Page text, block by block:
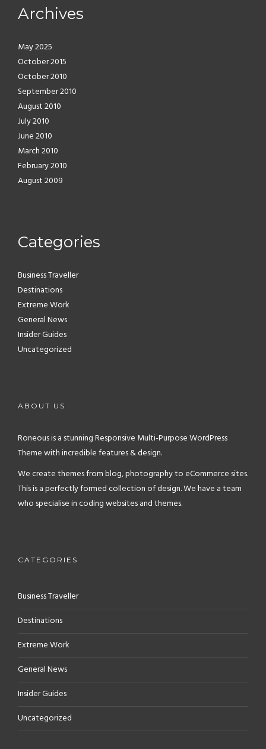
Archives
May 2025
October 2015
October 2010
September 2010
August 2010
July 2010
June 2010
March 2010
February 2010
August 2009
Categories
Business Traveller
Destinations
Extreme Work
General News
Insider Guides
Uncategorized
ABOUT US
Roneous is a stunning Responsive Multi-Purpose WordPress
Theme with incredible features & design.
We create themes from blog, photography to eCommerce sites.
This is a perfectly formed collection of design. We have a team
who specialise in coding websites and themes.
CATEGORIES
Business Traveller
Destinations
Extreme Work
General News
Insider Guides
Uncategorized